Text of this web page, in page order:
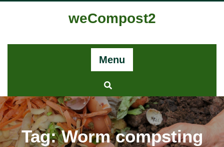
weCompost2
Menu
Tag:Worm compsting